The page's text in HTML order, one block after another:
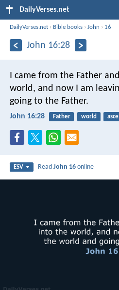
DailyVerses.net
DailyVerses.net › Bible books ›John › 16
John 16:28
I came from the Father
world, and now I am
going to the Father.
John 16:28 Father world
ESV ReadJohn 16 online